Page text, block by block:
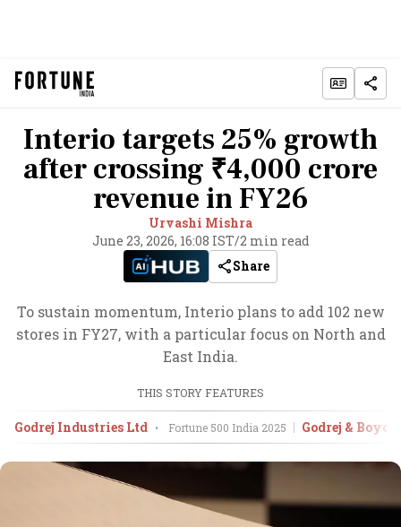
Interio targets 25% growth
after crossing ₹4,000 crore
revenue in FY26
Urvashi Mishra
June 23, 2026, 16:08 IST/2 min read
Share
To sustain momentum, Interio plans to add 102 new
stores in FY27, with a particular focus on North and
East India.
THIS STORY FEATURES
Godrej Industries Ltd • Fortune 500 India 2025 Godrej &